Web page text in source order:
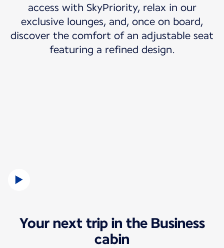
access with SkyPriority, relax in our
exclusive lounges, and, once on board,
discover the comfort of an adjustable seat
featuring a refined design.
Your next trip in the Business
cabin